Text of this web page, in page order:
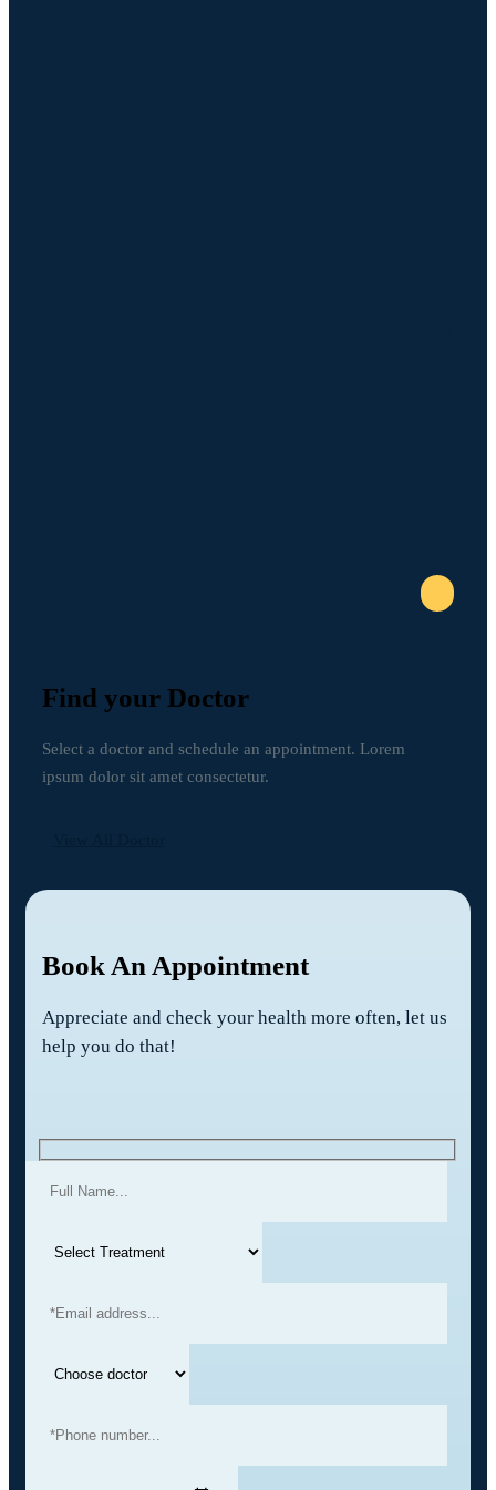
Find your Doctor
Select a doctor and schedule an appointment. Lorem
ipsum dolor sit amet consectetur.
Book An Appointment
Appreciate and check your health more often, let us
help you do that!